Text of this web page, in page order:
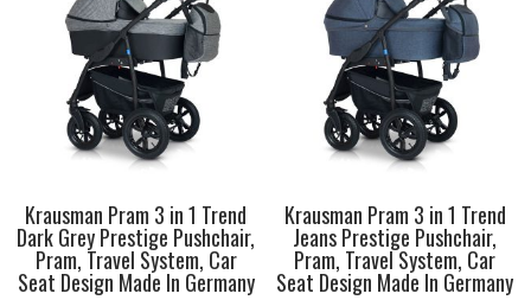
Krausman Pram 3 in 1 Trend
Dark Grey Prestige Pushchair,
Pram, Travel System, Car
Seat Design Made In Germany
Krausman Pram 3 in 1 Trend
Jeans Prestige Pushchair,
Pram, Travel System, Car
Seat Design Made In Germany